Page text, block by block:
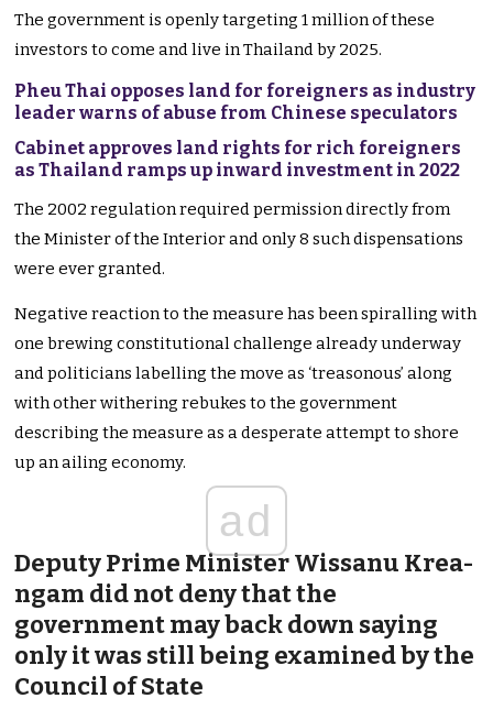
The government is openly targeting 1 million of these
investors to come and live in Thailand by 2025.
Pheu Thai opposes land for foreigners as industry
leader warns of abuse from Chinese speculators
Cabinet approves land rights for rich foreigners
as Thailand ramps up inward investment in 2022
The 2002 regulation required permission directly from
the Minister of the Interior and only 8 such dispensations
were ever granted.
Negative reaction to the measure has been spiralling with
one brewing constitutional challenge already underway
and politicians labelling the move as ‘treasonous’ along
with other withering rebukes to the government
describing the measure as a desperate attempt to shore
up an ailing economy.
ad
Deputy Prime Minister Wissanu Krea-
ngam did not deny that the
government may back down saying
only it was still being examined by the
Council of State